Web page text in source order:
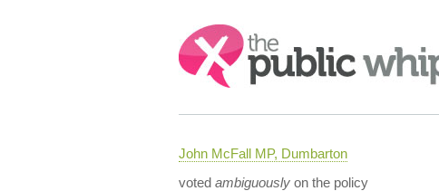
Search:
John McFall MP, Dumbarton
voted ambiguouslyon the policy